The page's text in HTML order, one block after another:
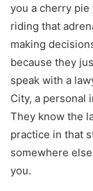
you a cherry pie
riding that
making
because they
speak with a
City, a personal
They know the
practice in that
somewhere
you.